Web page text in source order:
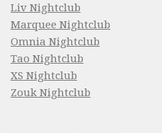
Liv Nightclub
Marquee Nightclub
Omnia Nightclub
Tao Nightclub
XS Nightclub
Zouk Nightclub